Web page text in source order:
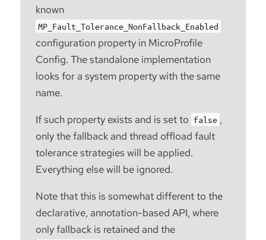
known
MP_Fault_Tolerance_NonFallback_Enabled
configuration property in MicroProfile
Config. The standalone implementation
looks for a system property with the same
name.
If such property exists and is set to false ,
only the fallback and thread offload fault
tolerance strategies will be applied.
Everything else will be ignored.
Note that this is somewhat different to the
declarative, annotation-based API, where
only fallback is retained and the